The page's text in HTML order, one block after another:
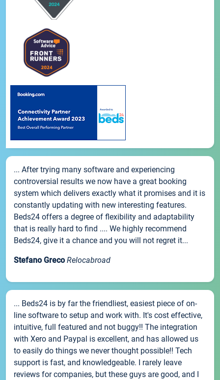
... After trying many software and experiencing
controversial results we now have a great booking
system which delivers exactly what it promises and it is
constantly updating with new interesting features.
Beds24 offers a degree of flexibility and adaptability
that is really hard to find .... We highly recommend
Beds24, give it a chance and you will not regret it...
Stefano Greco Relocabroad
... Beds24 is by far the friendliest, easiest piece of on-
line software to setup and work with. It's cost effective,
intuitive, full featured and not buggy!! The integration
with Xero and Paypal is excellent, and has allowed us
to easily do things we never thought possible!! Tech
support is fast, and knowledgeable. I rarely leave
reviews for companies, but these guys are good, and I